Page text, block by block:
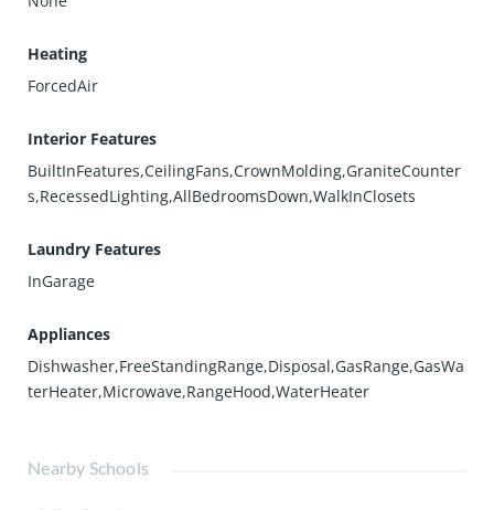
Heating
ForcedAir
Interior Features
BuiltInFeatures,CeilingFans,CrownMolding,GraniteCounter
s,RecessedLighting,AllBedroomsDown,WalkInClosets
Laundry Features
InGarage
Appliances
Dishwasher,FreeStandingRange,Disposal,GasRange,GasWa
terHeater,Microwave,RangeHood,WaterHeater
Nearby Schools